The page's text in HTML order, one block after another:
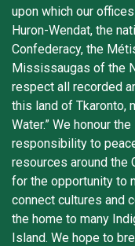
upon which our
Huron-Wendat, the
Confederacy, the
Mississaugas of the
respect all recorded
this land of Tkaronto,
Water.” We honour
responsibility to
resources around the
for the opportunity to
connect cultures and
the home to many
Island. We hope to